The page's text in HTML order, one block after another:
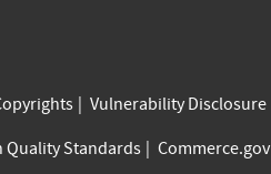
Vulnerability Disclosure
Standards Commerce.gov